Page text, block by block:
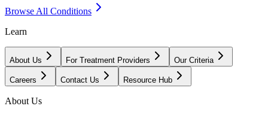
Browse All Conditions
Learn
About Us For Treatment Providers Our Criteria
Careers Contact Us Resource Hub
About Us